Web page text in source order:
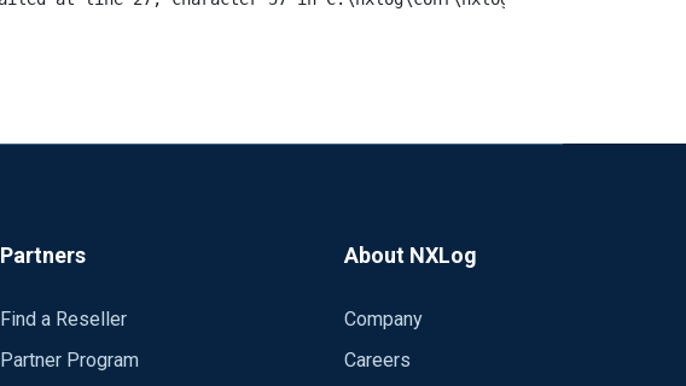
Partners
Find a Reseller
Partner Program
About NXLog
Company
Careers